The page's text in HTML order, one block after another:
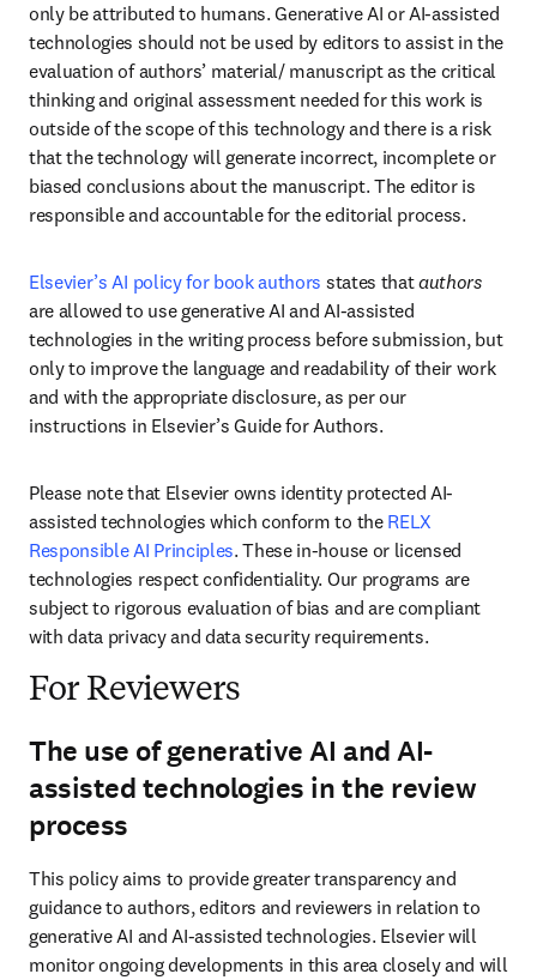
only be attributed to humans. Generative AI or AI-assisted
technologies should not be used by editors to assist in the
evaluation of authors’ material/ manuscript as the critical
thinking and original assessment needed for this work is
outside of the scope of this technology and there is a risk
that the technology will generate incorrect, incomplete or
biased conclusions about the manuscript. The editor is
responsible and accountable for the editorial process.
Elsevier’s AI policy for book authors states that authors
are allowed to use generative AI and AI-assisted
technologies in the writing process before submission, but
only to improve the language and readability of their work
and with the appropriate disclosure, as per our
instructions in Elsevier’s Guide for Authors.
Please note that Elsevier owns identity protected AI-
assisted technologies which conform to the RELX
Responsible AI Principles. These in-house or licensed
technologies respect confidentiality. Our programs are
subject to rigorous evaluation of bias and are compliant
with data privacy and data security requirements.
For Reviewers
The use of generative AI and AI-
assisted technologies in the review
process
This policy aims to provide greater transparency and
guidance to authors, editors and reviewers in relation to
generative AI and AI-assisted technologies. Elsevier will
monitor ongoing developments in this area closely and will